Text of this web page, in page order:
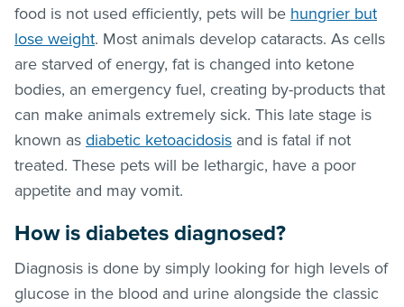
food is not used efficiently, pets will be hungrier but
lose weight. Most animals develop cataracts. As cells
are starved of energy, fat is changed into ketone
bodies, an emergency fuel, creating by-products that
can make animals extremely sick. This late stage is
known as diabetic ketoacidosis and is fatal if not
treated. These pets will be lethargic, have a poor
appetite and may vomit.
How is diabetes diagnosed?
Diagnosis is done by simply looking for high levels of
glucose in the blood and urine alongside the classic